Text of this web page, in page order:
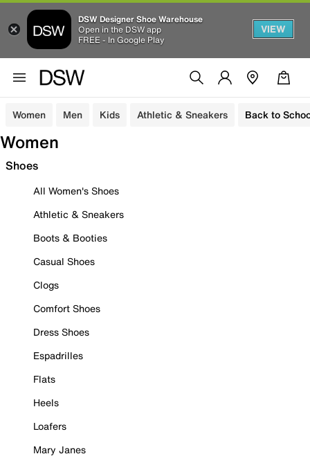
DSW Designer Shoe Warehouse
Open in the DSW app
FREE - In Google Play
VIEW
Women Men Kids Athletic & Sneakers Back to
Women
Shoes
All Women's Shoes
Athletic & Sneakers
Boots & Booties
Casual Shoes
Clogs
Comfort Shoes
Dress Shoes
Espadrilles
Flats
Heels
Loafers
Mary Janes